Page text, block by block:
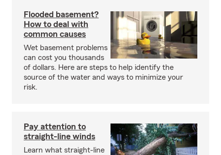
Flooded basement?
How to deal with
common causes
Wet basement problems
can cost you thousands
of dollars. Here are steps to help identify the
source of the water and ways to minimize your
risk.
Pay attention to
straight-line winds
Learn what straight-line